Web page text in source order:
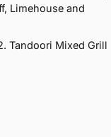
Limehouse and
Tandoori Mixed Grill